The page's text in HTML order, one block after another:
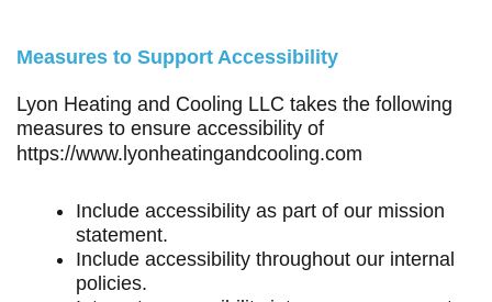
Measures to Support Accessibility
Lyon Heating and Cooling LLC takes the following
measures to ensure accessibility of
https://www.lyonheatingandcooling.com
Include accessibility as part of our mission
statement.
Include accessibility throughout our internal
policies.